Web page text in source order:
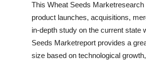
General
Top 10
How To
This Wheat Seeds
product launches, acquisitions,
in-depth study on the current
Seeds Marketreport provides a
size based on technological